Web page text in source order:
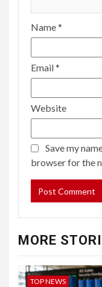
Name*
Email*
Website
Save my
browser for the
MORE
TOP NEWS